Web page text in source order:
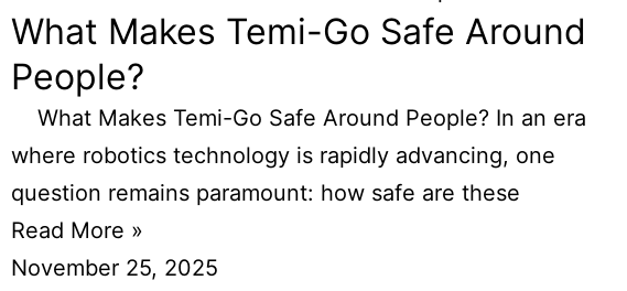
What Makes Temi-Go Safe Around
People?
What Makes Temi-Go Safe Around People? In an era
where robotics technology is rapidly advancing, one
question remains paramount: how safe are these
Read More »
November 25, 2025